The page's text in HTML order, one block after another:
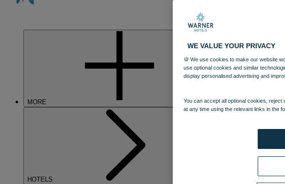
MORE
HOTELS
WE VALUE YOUR PRIVACY
🍪 We use cookies to make our website
use optional cookies and similar
display personalised advertising and
You can accept all optional cookies,
at any time using the relevant links in the